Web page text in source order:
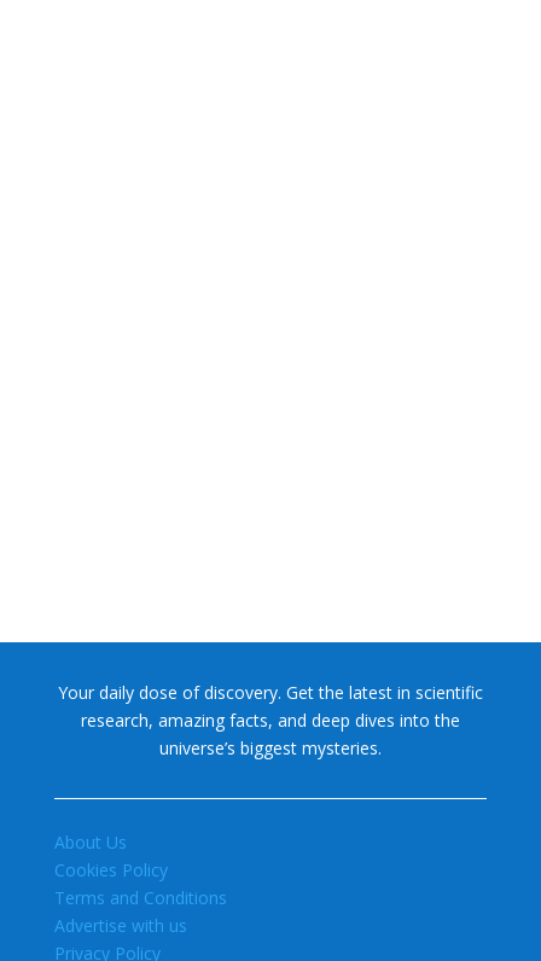
Your daily dose of discovery. Get the latest in scientific
research, amazing facts, and deep dives into the
universe’s biggest mysteries.
About Us
Cookies Policy
Terms and Conditions
Advertise with us
Privacy Policy